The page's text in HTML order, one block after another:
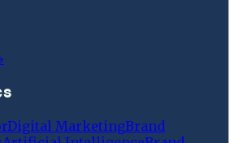
Digital MarketingBrand